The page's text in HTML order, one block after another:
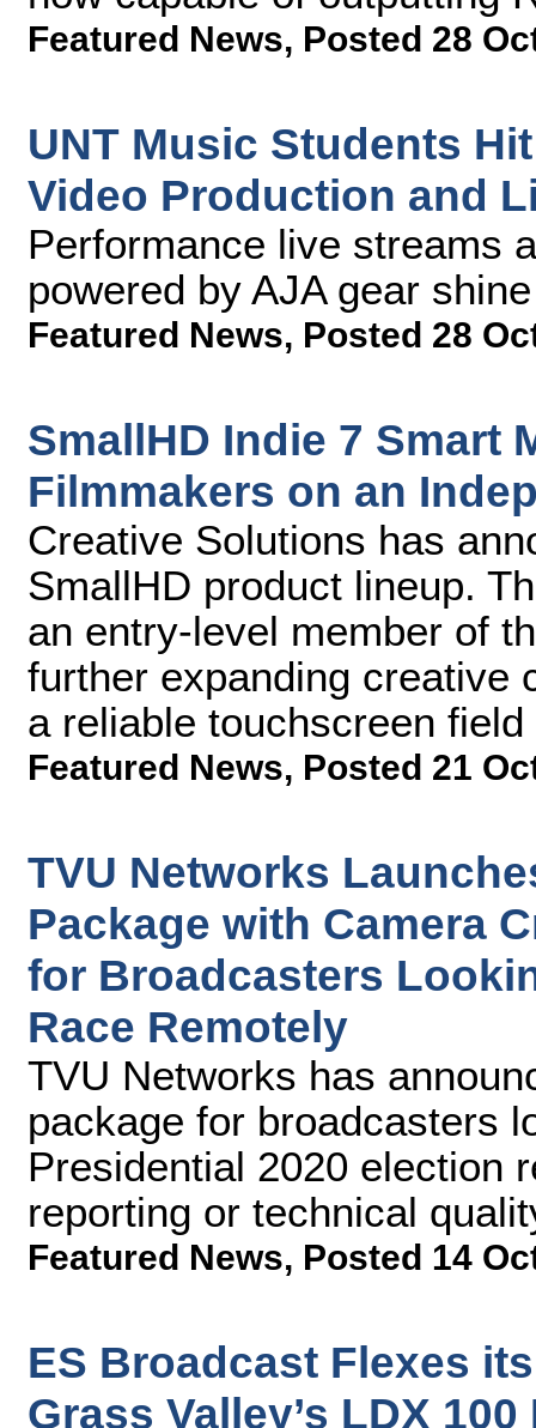
Featured News, Posted 28
UNT Music Students
Video Production and
Performance live streams
powered by AJA gear
Featured News, Posted 28
SmallHD Indie 7 Smart
Filmmakers on an
Creative Solutions has
SmallHD product lineup.
an entry-level member of
further expanding creative
a reliable touchscreen
Featured News, Posted 21
TVU Networks
Package with Camera
for Broadcasters
Race Remotely
TVU Networks has
package for broadcasters
Presidential 2020 election
reporting or technical
Featured News, Posted 14
ES Broadcast Flexes
Grass Valley’s LDX